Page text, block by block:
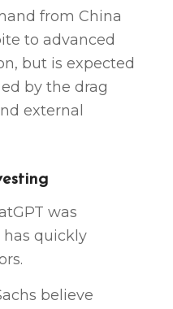
from China
to advanced
but is expected
by the drag
external
was
quickly
believe